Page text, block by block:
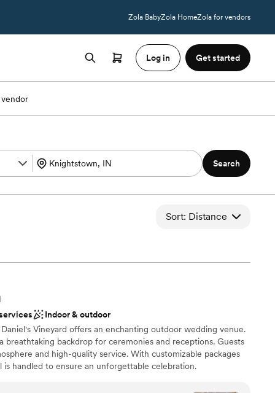
Zola BabyZola HomeZola for vendors
Log in Get started
Search
Sort: Distance
Indoor & outdoor
Vineyard offers an enchanting outdoor wedding venue.
breathtaking backdrop for ceremonies and receptions. Guests
and high-quality service. With customizable packages
handled to ensure an unforgettable celebration.